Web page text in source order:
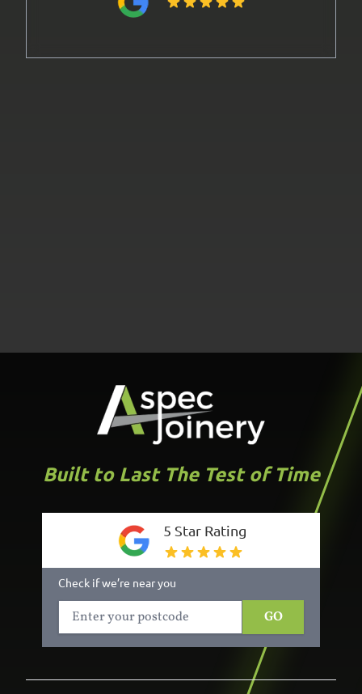
Built to Last The Test of Time
5 Star Rating
Check if we’re near you
GO